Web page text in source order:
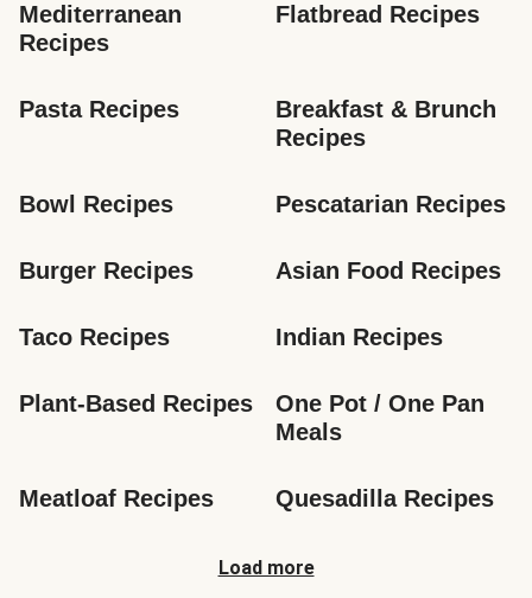
Mediterranean
Recipes
Flatbread Recipes
Pasta Recipes
Breakfast & Brunch
Recipes
Bowl Recipes Pescatarian Recipes
Burger Recipes Asian Food Recipes
Taco Recipes Indian Recipes
Plant-Based Recipes
One Pot / One Pan
Meals
Meatloaf Recipes Quesadilla Recipes
Load more